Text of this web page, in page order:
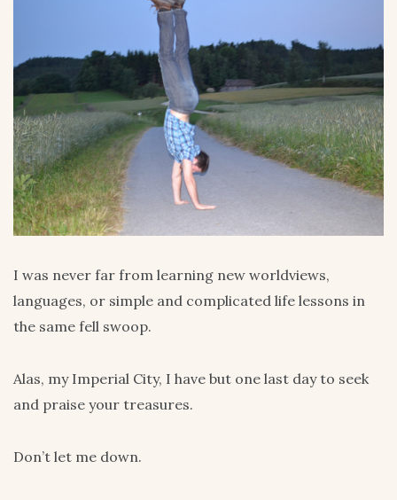
I was never far from learning new worldviews,
languages, or simple and complicated life lessons in
the same fell swoop.
Alas, my Imperial City, I have but one last day to seek
and praise your treasures.
Don’t let me down.